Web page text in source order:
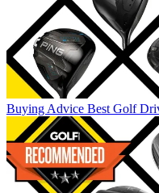
Buying Advice Best Golf